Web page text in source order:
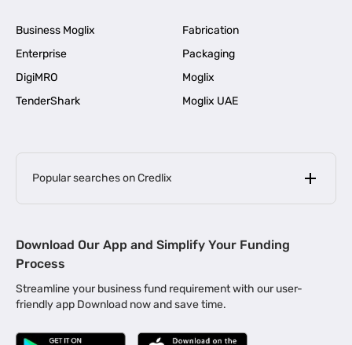
Business Moglix
Fabrication
Enterprise
Packaging
DigiMRO
Moglix
TenderShark
Moglix UAE
Popular searches on Credlix
MSME Loan for Startups |
Business Loan in Kerala | Business Loan in Bengaluru |
Business Loan for Manufacturers | Business Loan in Delhi
Download Our App and Simplify Your Funding
Process
Streamline your business fund requirement with our user-
friendly app Download now and save time.